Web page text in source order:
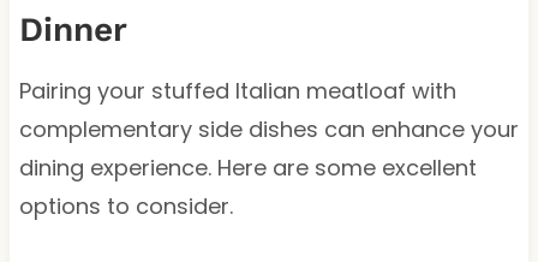
Dinner
Pairing your stuffed Italian meatloaf with
complementary side dishes can enhance your
dining experience. Here are some excellent
options to consider.